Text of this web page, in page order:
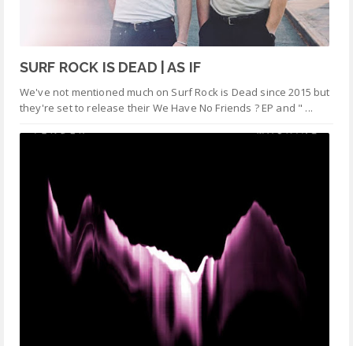
SURF ROCK IS DEAD | AS IF
We've not mentioned much on Surf Rock is Dead since 2015 but
they're set to release their We Have No Friends ? EP and " ...